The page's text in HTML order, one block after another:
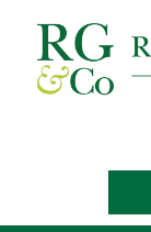
primary
navigation
main
content
primary
sidebar
footer